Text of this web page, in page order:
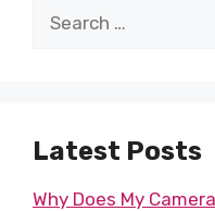
Search
Latest Posts
Why Does My